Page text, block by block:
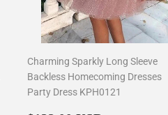
Charming Sparkly Long Sleeve
Backless Homecoming Dresses
Party Dress KPH0121